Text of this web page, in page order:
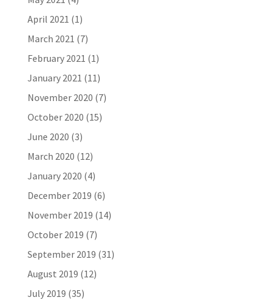
April 2021 (1)
March 2021 (7)
February 2021 (1)
January 2021 (11)
November 2020 (7)
October 2020 (15)
June 2020 (3)
March 2020 (12)
January 2020 (4)
December 2019 (6)
November 2019 (14)
October 2019 (7)
September 2019 (31)
August 2019 (12)
July 2019 (35)